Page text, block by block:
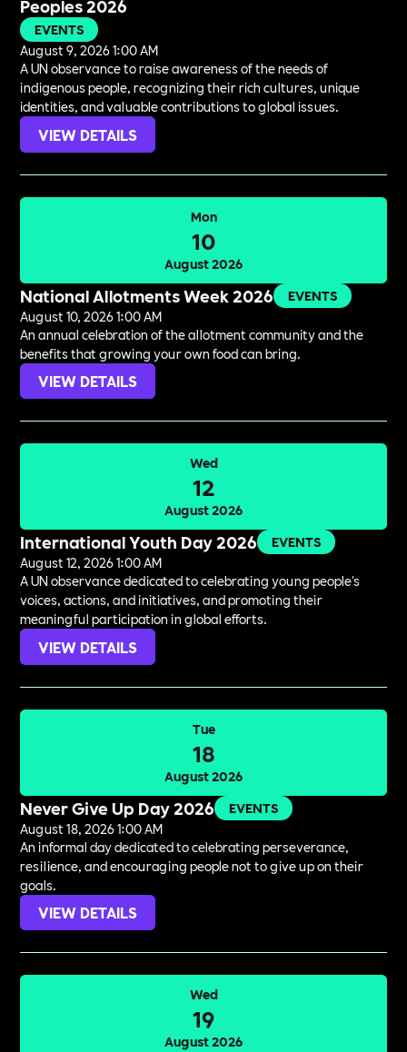
Peoples 2026
EVENTS
August 9, 2026 1:00 AM
A UN observance to raise awareness of the needs of
indigenous people, recognizing their rich cultures, unique
identities, and valuable contributions to global issues.
VIEW DETAILS
Mon
10
August 2026
National Allotments Week 2026
EVENTS
August 10, 2026 1:00 AM
An annual celebration of the allotment community and the
benefits that growing your own food can bring.
VIEW DETAILS
Wed
12
August 2026
International Youth Day 2026
EVENTS
August 12, 2026 1:00 AM
A UN observance dedicated to celebrating young people's
voices, actions, and initiatives, and promoting their
meaningful participation in global efforts.
VIEW DETAILS
Tue
18
August 2026
Never Give Up Day 2026
EVENTS
August 18, 2026 1:00 AM
An informal day dedicated to celebrating perseverance,
resilience, and encouraging people not to give up on their
goals.
VIEW DETAILS
Wed
19
August 2026